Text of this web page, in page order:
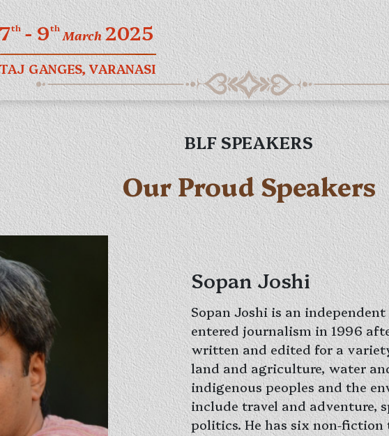
7th - 9th March2025
TAJ GANGES, VARANASI
BLF SPEAKERS
Our Proud Speakers
Sopan Joshi
Sopan Joshi is an
entered journalism in 1996
written and edited for a
land and agriculture, water
indigenous peoples and the
include travel and adventure,
politics. He has six non-